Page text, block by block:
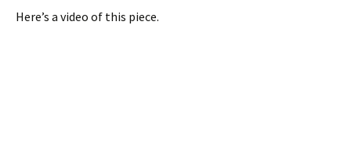
Here’s a video of this piece.